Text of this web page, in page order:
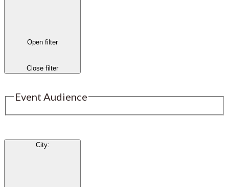
Open filter
Close filter
Event Audience
City: